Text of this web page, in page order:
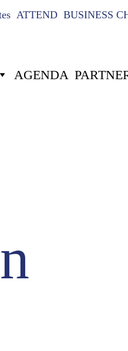
ATTEND BUSINESS
AGENDA